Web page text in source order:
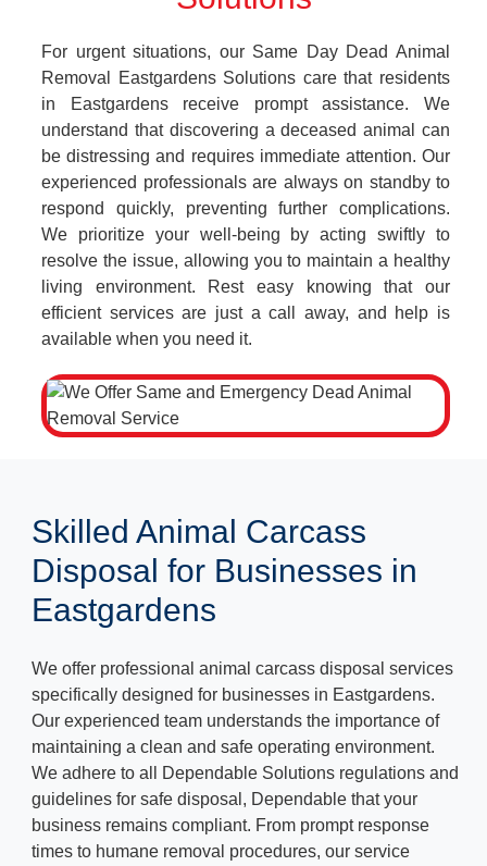
For urgent situations, our Same Day Dead Animal
Removal Eastgardens Solutions care that residents
in Eastgardens receive prompt assistance. We
understand that discovering a deceased animal can
be distressing and requires immediate attention. Our
experienced professionals are always on standby to
respond quickly, preventing further complications.
We prioritize your well-being by acting swiftly to
resolve the issue, allowing you to maintain a healthy
living environment. Rest easy knowing that our
efficient services are just a call away, and help is
available when you need it.
Skilled Animal Carcass
Disposal for Businesses in
Eastgardens
We offer professional animal carcass disposal services
specifically designed for businesses in Eastgardens.
Our experienced team understands the importance of
maintaining a clean and safe operating environment.
We adhere to all Dependable Solutions regulations and
guidelines for safe disposal, Dependable that your
business remains compliant. From prompt response
times to humane removal procedures, our service